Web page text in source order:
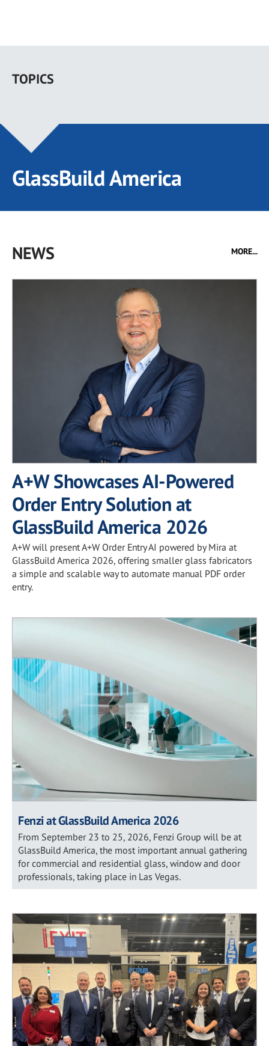
main
TOPICS
GlassBuild America
NEWS MORE...
A+W Showcases AI-Powered
Order Entry Solution at
GlassBuild America 2026
A+W will present A+W Order Entry AI powered by Mira at
GlassBuild America 2026, offering smaller glass fabricators
a simple and scalable way to automate manual PDF order
entry.
Fenzi at GlassBuild America 2026
From September 23 to 25, 2026, Fenzi Group will be at
GlassBuild America, the most important annual gathering
for commercial and residential glass, window and door
professionals, taking place in Las Vegas.